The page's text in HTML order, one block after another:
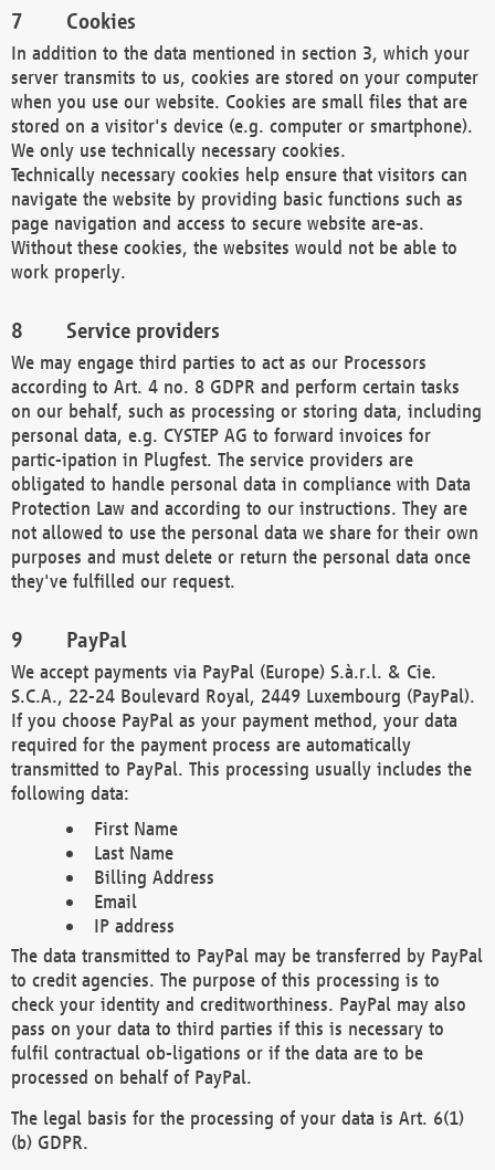
Cookies
In addition to the data mentioned in section 3, which your
server transmits to us, cookies are stored on your computer
when you use our website. Cookies are small files that are
stored on a visitor's device (e.g. computer or smartphone).
We only use technically necessary cookies.
Technically necessary cookies help ensure that visitors can
navigate the website by providing basic functions such as
page navigation and access to secure website are-as.
Without these cookies, the websites would not be able to
work properly.
Service providers
We may engage third parties to act as our Processors
according to Art. 4 no. 8 GDPR and perform certain tasks
on our behalf, such as processing or storing data, including
personal data, e.g. CYSTEP AG to forward invoices for
partic-ipation in Plugfest. The service providers are
obligated to handle personal data in compliance with Data
Protection Law and according to our instructions. They are
not allowed to use the personal data we share for their own
purposes and must delete or return the personal data once
they've fulfilled our request.
PayPal
We accept payments via PayPal (Europe) S.à.r.l. & Cie.
S.C.A., 22-24 Boulevard Royal, 2449 Luxembourg (PayPal).
If you choose PayPal as your payment method, your data
required for the payment process are automatically
transmitted to PayPal. This processing usually includes the
following data:
First Name
Last Name
Billing Address
Email
IP address
The data transmitted to PayPal may be transferred by PayPal
to credit agencies. The purpose of this processing is to
check your identity and creditworthiness. PayPal may also
pass on your data to third parties if this is necessary to
fulfil contractual ob-ligations or if the data are to be
processed on behalf of PayPal.
The legal basis for the processing of your data is Art. 6(1)
(b) GDPR.